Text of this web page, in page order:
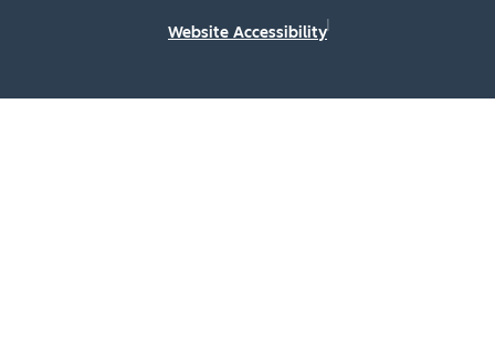
Website Accessibility